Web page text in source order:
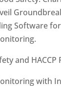
Software for
and HACCP
with